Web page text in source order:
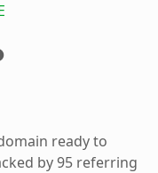
ready to
by 95 referring